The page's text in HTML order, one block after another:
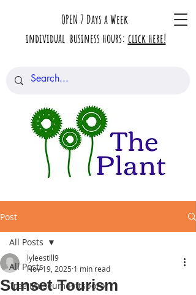
OPEN 7 Days a Week
individual business hours: click here!
Post
All Posts
Tree Museum Pittsboro
All Posts
Sunset Tourism
lyleestill9
Nov 19, 2025 1 min read